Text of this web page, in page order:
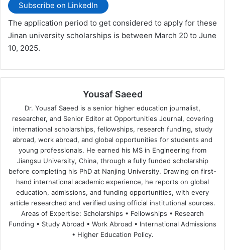
Subscribe on LinkedIn
The application period to get considered to apply for these
Jinan university scholarships is between March 20 to June
10, 2025.
Yousaf Saeed
Dr. Yousaf Saeed is a senior higher education journalist,
researcher, and Senior Editor at Opportunities Journal, covering
international scholarships, fellowships, research funding, study
abroad, work abroad, and global opportunities for students and
young professionals. He earned his MS in Engineering from
Jiangsu University, China, through a fully funded scholarship
before completing his PhD at Nanjing University. Drawing on first-
hand international academic experience, he reports on global
education, admissions, and funding opportunities, with every
article researched and verified using official institutional sources.
Areas of Expertise: Scholarships • Fellowships • Research
Funding • Study Abroad • Work Abroad • International Admissions
• Higher Education Policy.